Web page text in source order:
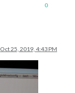
0
Oct 25, 2019, 4:43 PM